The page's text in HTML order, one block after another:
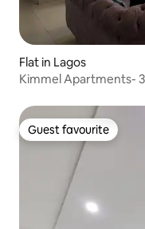
Flat in Lagos
Kimmel Apartments- 3
Guest favourite
Guest favourite